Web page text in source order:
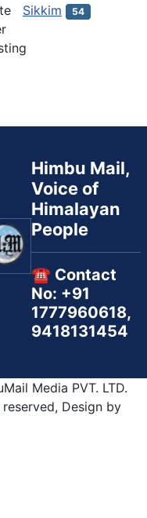
Sikkim 54
Himbu Mail,
Voice of
Himalayan
People
☎️ Contact
No: +91
1777960618,
9418131454
Media PVT. LTD.
Design by